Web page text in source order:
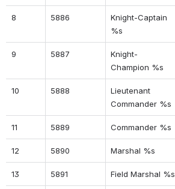
8 5886
Knight-Captain
%s
9 5887
Knight-
Champion %s
10 5888
Lieutenant
Commander %s
11 5889 Commander %s
12 5890 Marshal %s
13 5891 Field Marshal %s